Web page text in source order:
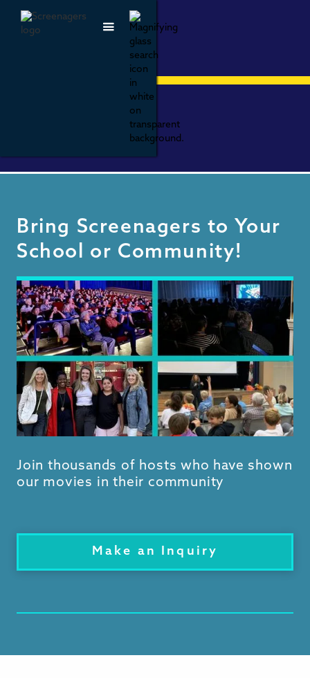
SCREENING
Bring Screenagers to Your
School or Community!
Join thousands of hosts who have shown
our movies in their community
Make an Inquiry